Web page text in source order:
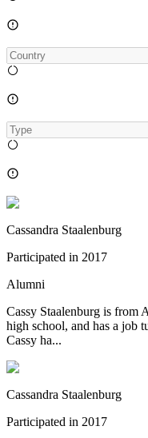
Cassandra Staalenburg
Participated in 2017
Alumni
Cassy Staalenburg is from
high school, and has a job
Cassy ha...
Cassandra Staalenburg
Participated in 2017